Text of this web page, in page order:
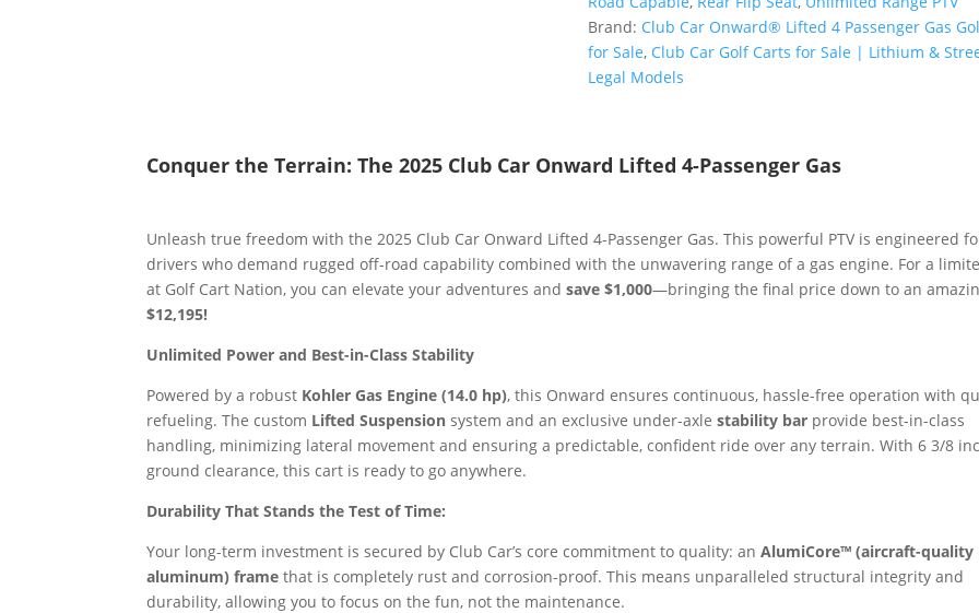
|
All-
Sale!
Brand: Club Car Onward® Lifted 4 Passenger Gas
for Sale, Club Car Golf Carts for Sale | Lithium &
Legal Models
Conquer the Terrain: The 2025 Club Car Onward Lifted 4-Passenger Gas
Unleash true freedom with the 2025 Club Car Onward Lifted 4-Passenger Gas. This powerful PTV is engineered
drivers who demand rugged off-road capability combined with the unwavering range of a gas engine. For a
at Golf Cart Nation, you can elevate your adventures andsave $1,000—bringing the final price down to an
$12,195!
Unlimited Power and Best-in-Class Stability
Powered by a robust Kohler Gas Engine (14.0 hp), this Onward ensures continuous, hassle-free operation with
refueling. The custom Lifted Suspension system and an exclusive under-axlestability bar provide best-in-class
handling, minimizing lateral movement and ensuring a predictable, confident ride over any terrain. With 6 3/8
ground clearance, this cart is ready to go anywhere.
Durability That Stands the Test of Time:
Your long-term investment is secured by Club Car’s core commitment to quality: anAlumiCore™ (aircraft-quality
aluminum) frame that is completely rust and corrosion-proof. This means unparalleled structural integrity and
durability, allowing you to focus on the fun, not the maintenance.